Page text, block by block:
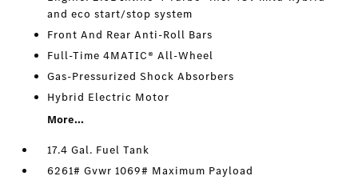
and eco start/stop system
Front And Rear Anti-Roll Bars
Full-Time 4MATIC® All-Wheel
Gas-Pressurized Shock Absorbers
Hybrid Electric Motor
More...
17.4 Gal. Fuel Tank
6261# Gvwr 1069# Maximum Payload